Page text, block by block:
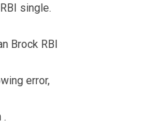
single.
Brock RBI
error,
.